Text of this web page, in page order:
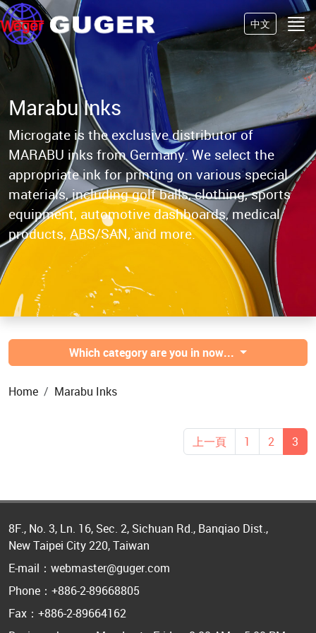
中文
Marabu Inks
Microgate is the exclusive distributor of
MARABU inks from Germany. We select the
appropriate ink for printing on various special
materials, including golf balls,clothing, sports
equipment, automotive dashboards, medical
products, ABS/SAN, and more.
Which category are you in now...
Home Marabu Inks
上一頁 1 2 3
8F., No. 3, Ln. 16, Sec. 2, Sichuan Rd., Banqiao Dist.,
New Taipei City 220, Taiwan
E-mail：webmaster@guger.com
Phone：+886-2-89668805
Fax：+886-2-89664162